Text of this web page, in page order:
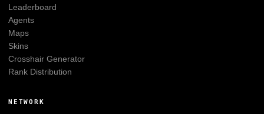
Leaderboard
Agents
Maps
Skins
Crosshair Generator
Rank Distribution
NETWORK